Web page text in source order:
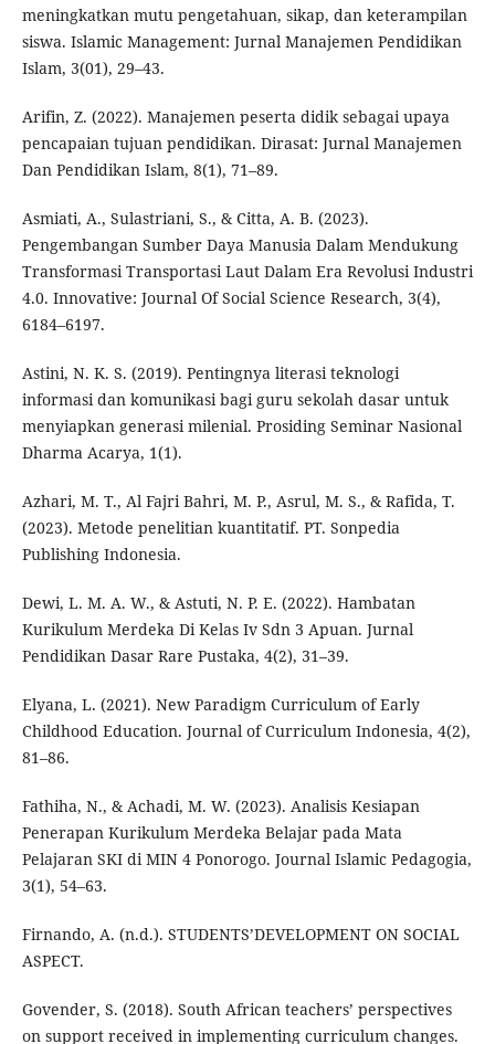
meningkatkan mutu pengetahuan, sikap, dan keterampilan
siswa. Islamic Management: Jurnal Manajemen Pendidikan
Islam, 3(01), 29–43.
Arifin, Z. (2022). Manajemen peserta didik sebagai upaya
pencapaian tujuan pendidikan. Dirasat: Jurnal Manajemen
Dan Pendidikan Islam, 8(1), 71–89.
Asmiati, A., Sulastriani, S., & Citta, A. B. (2023).
Pengembangan Sumber Daya Manusia Dalam Mendukung
Transformasi Transportasi Laut Dalam Era Revolusi Industri
4.0. Innovative: Journal Of Social Science Research, 3(4),
6184–6197.
Astini, N. K. S. (2019). Pentingnya literasi teknologi
informasi dan komunikasi bagi guru sekolah dasar untuk
menyiapkan generasi milenial. Prosiding Seminar Nasional
Dharma Acarya, 1(1).
Azhari, M. T., Al Fajri Bahri, M. P., Asrul, M. S., & Rafida, T.
(2023). Metode penelitian kuantitatif. PT. Sonpedia
Publishing Indonesia.
Dewi, L. M. A. W., & Astuti, N. P. E. (2022). Hambatan
Kurikulum Merdeka Di Kelas Iv Sdn 3 Apuan. Jurnal
Pendidikan Dasar Rare Pustaka, 4(2), 31–39.
Elyana, L. (2021). New Paradigm Curriculum of Early
Childhood Education. Journal of Curriculum Indonesia, 4(2),
81–86.
Fathiha, N., & Achadi, M. W. (2023). Analisis Kesiapan
Penerapan Kurikulum Merdeka Belajar pada Mata
Pelajaran SKI di MIN 4 Ponorogo. Journal Islamic Pedagogia,
3(1), 54–63.
Firnando, A. (n.d.). STUDENTS’DEVELOPMENT ON SOCIAL
ASPECT.
Govender, S. (2018). South African teachers’ perspectives
on support received in implementing curriculum changes.